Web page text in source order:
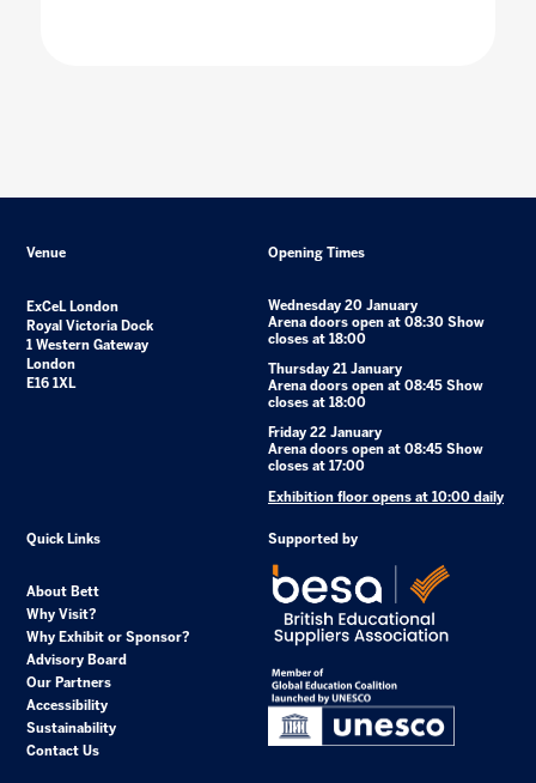
Venue
ExCeL London
Royal Victoria Dock
1 Western Gateway
London
E16 1XL
Opening Times
Wednesday 20 January
Arena doors open at 08:30 Show
closes at 18:00
Thursday 21 January
Arena doors open at 08:45 Show
closes at 18:00
Friday 22 January
Arena doors open at 08:45 Show
closes at 17:00
Exhibition floor opens at 10:00 daily
Quick Links
About Bett
Why Visit?
Why Exhibit or Sponsor?
Advisory Board
Our Partners
Accessibility
Sustainability
Contact Us
Supported by